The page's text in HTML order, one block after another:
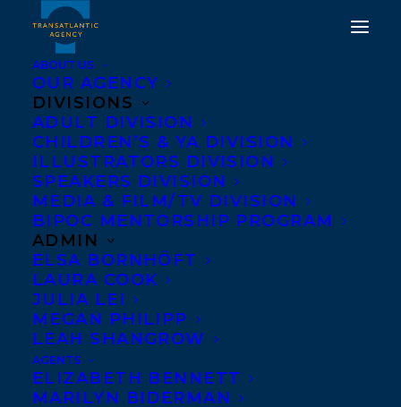
ABOUT US
OUR AGENCY
DIVISIONS
ADULT DIVISION
CHILDREN’S & YA DIVISION
ILLUSTRATORS DIVISION
SPEAKERS DIVISION
MEDIA & FILM/TV DIVISION
BIPOC MENTORSHIP PROGRAM
ADMIN
ELSA BORNHÖFT
LAURA COOK
JULIA LEI
MEGAN PHILIPP
LEAH SHANGROW
AGENTS
ELIZABETH BENNETT
MARILYN BIDERMAN
BEHIND YOU BY
CATHERINE
HERNANDEZ HAS BEEN
LONGLISTED FOR THE
DUBLIN LITERARY
AWARD!
JANUARY 18, 2025 INAWARDS